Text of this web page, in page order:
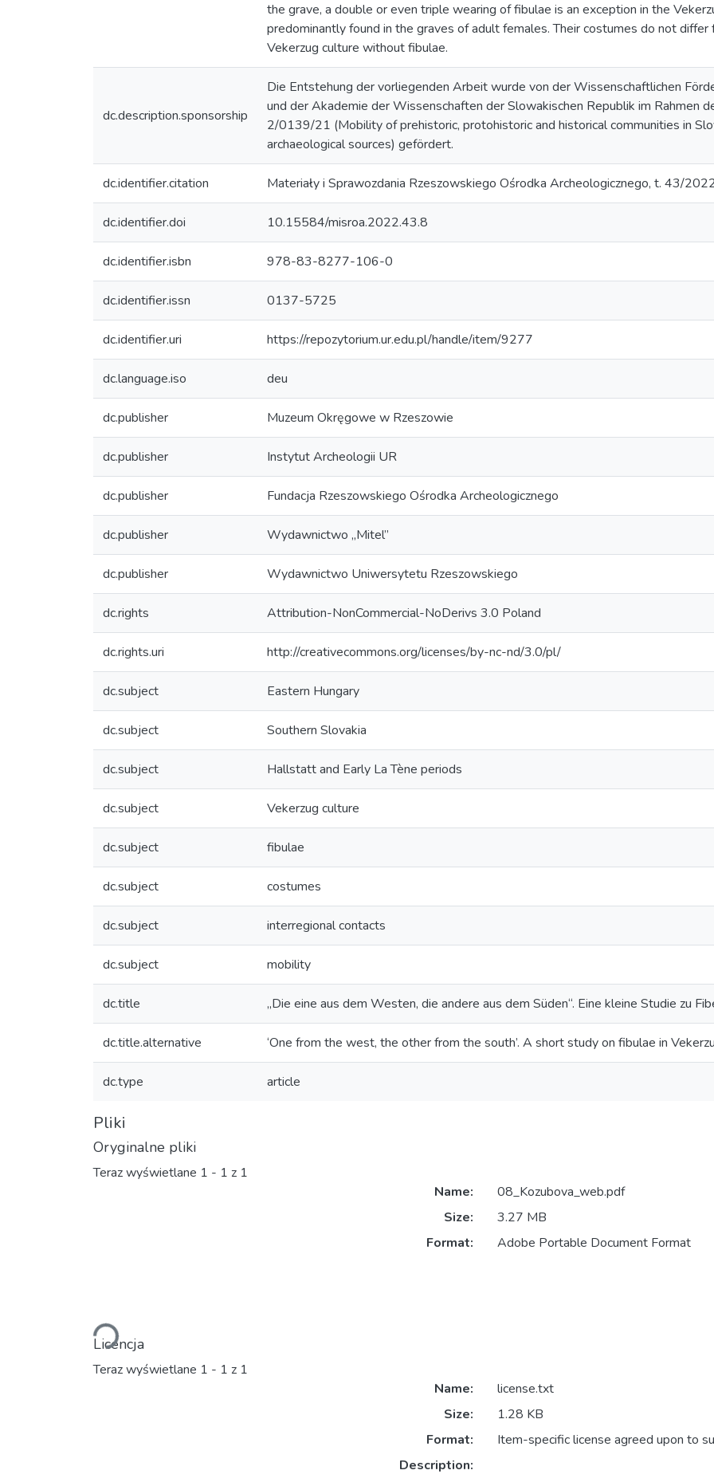
the grave, a double or even triple wearing of fibulae is an exception in the
predominantly found in the graves of adult females. Their costumes do not
Vekerzug culture without fibulae.
dc.description.sponsorship
Die Entstehung der vorliegenden Arbeit wurde von der Wissenschaftlichen
und der Akademie der Wissenschaften der Slowakischen Republik im Rahmen
2/0139/21 (Mobility of prehistoric, protohistoric and historical communities in
archaeological sources) gefördert.
dc.identifier.citation Materiały i Sprawozdania Rzeszowskiego Ośrodka Archeologicznego, t. 43/
dc.identifier.doi 10.15584/misroa.2022.43.8
dc.identifier.isbn 978-83-8277-106-0
dc.identifier.issn 0137-5725
dc.identifier.uri https://repozytorium.ur.edu.pl/handle/item/9277
dc.language.iso deu
dc.publisher Muzeum Okręgowe w Rzeszowie
dc.publisher Instytut Archeologii UR
dc.publisher Fundacja Rzeszowskiego Ośrodka Archeologicznego
dc.publisher Wydawnictwo „Mitel”
dc.publisher Wydawnictwo Uniwersytetu Rzeszowskiego
dc.rights Attribution-NonCommercial-NoDerivs 3.0 Poland
dc.rights.uri http://creativecommons.org/licenses/by-nc-nd/3.0/pl/
dc.subject Eastern Hungary
dc.subject Southern Slovakia
dc.subject Hallstatt and Early La Tène periods
dc.subject Vekerzug culture
dc.subject fibulae
dc.subject costumes
dc.subject interregional contacts
dc.subject mobility
dc.title „Die eine aus dem Westen, die andere aus dem Süden“. Eine kleine Studie zu
dc.title.alternative ‘One from the west, the other from the south’. A short study on fibulae in
dc.type article
Pliki
Oryginalne pliki
Teraz wyświetlane 1 - 1 z 1
Ładowanie...
Name:
08_Kozubova_web.pdf
Size:
3.27 MB
Format:
Adobe Portable Document Format
Licencja
Teraz wyświetlane 1 - 1 z 1
Name:
license.txt
Size:
1.28 KB
Format:
Item-specific license agreed upon to
Description: